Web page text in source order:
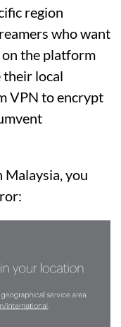
region
who want
on the platform
their local
VPN to encrypt
you